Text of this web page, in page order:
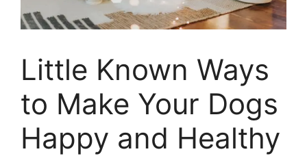
Little Known Ways
to Make Your Dogs
Happy and Healthy